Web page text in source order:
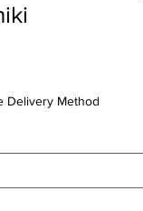
Delivery Method